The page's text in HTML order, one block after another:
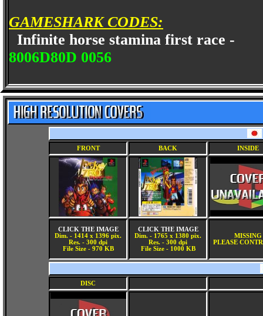
GAMESHARK CODES:
Infinite horse stamina first race -
8006D80D 0056
FRONT BACK INSIDE
CLICK THE IMAGE
Dim. - 1414 x 1396 pix.
Res. - 300 dpi
File Size - 970 KB
CLICK THE IMAGE
Dim. - 1765 x 1380 pix.
Res. - 300 dpi
File Size - 1000 KB
MISSING
PLEASE
DISC